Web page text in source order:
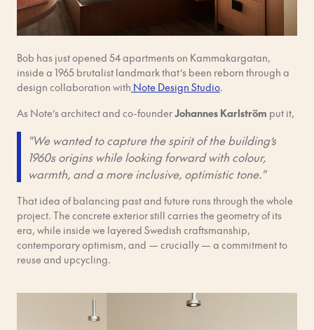
Bob has just opened 54 apartments on Kammakargatan,
inside a 1965 brutalist landmark that’s been reborn through a
design collaboration with Note Design Studio.
As Note’s architect and co-founderJohannes Karlström put it,
"We wanted to capture the spirit of the building’s
1960s origins while looking forward with colour,
warmth, and a more inclusive, optimistic tone."
That idea of balancing past and future runs through the whole
project. The concrete exterior still carries the geometry of its
era, while inside we layered Swedish craftsmanship,
contemporary optimism, and — crucially — a commitment to
reuse and upcycling.